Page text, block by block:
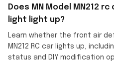
Does MN Model MN212
light light up?
Learn whether the front air
MN212 RC car lights up,
status and DIY modification